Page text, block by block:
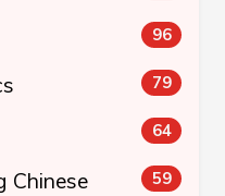
96
79
64
Chinese
59